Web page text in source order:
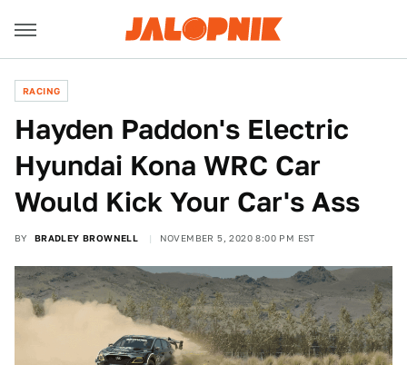
RACING
Hayden Paddon's Electric
Hyundai Kona WRC Car
Would Kick Your Car's Ass
BY BRADLEY BROWNELL NOVEMBER 5, 2020 8:00 PM EST